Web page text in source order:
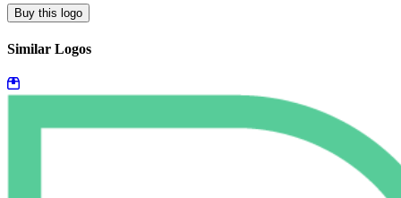
Buy this logo
Similar Logos